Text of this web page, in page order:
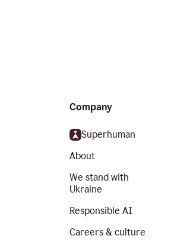
Company
Superhuman
About
We stand with
Ukraine
Responsible AI
Careers & culture